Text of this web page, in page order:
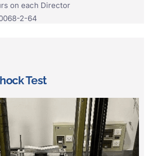
on each Director
2-64
Test